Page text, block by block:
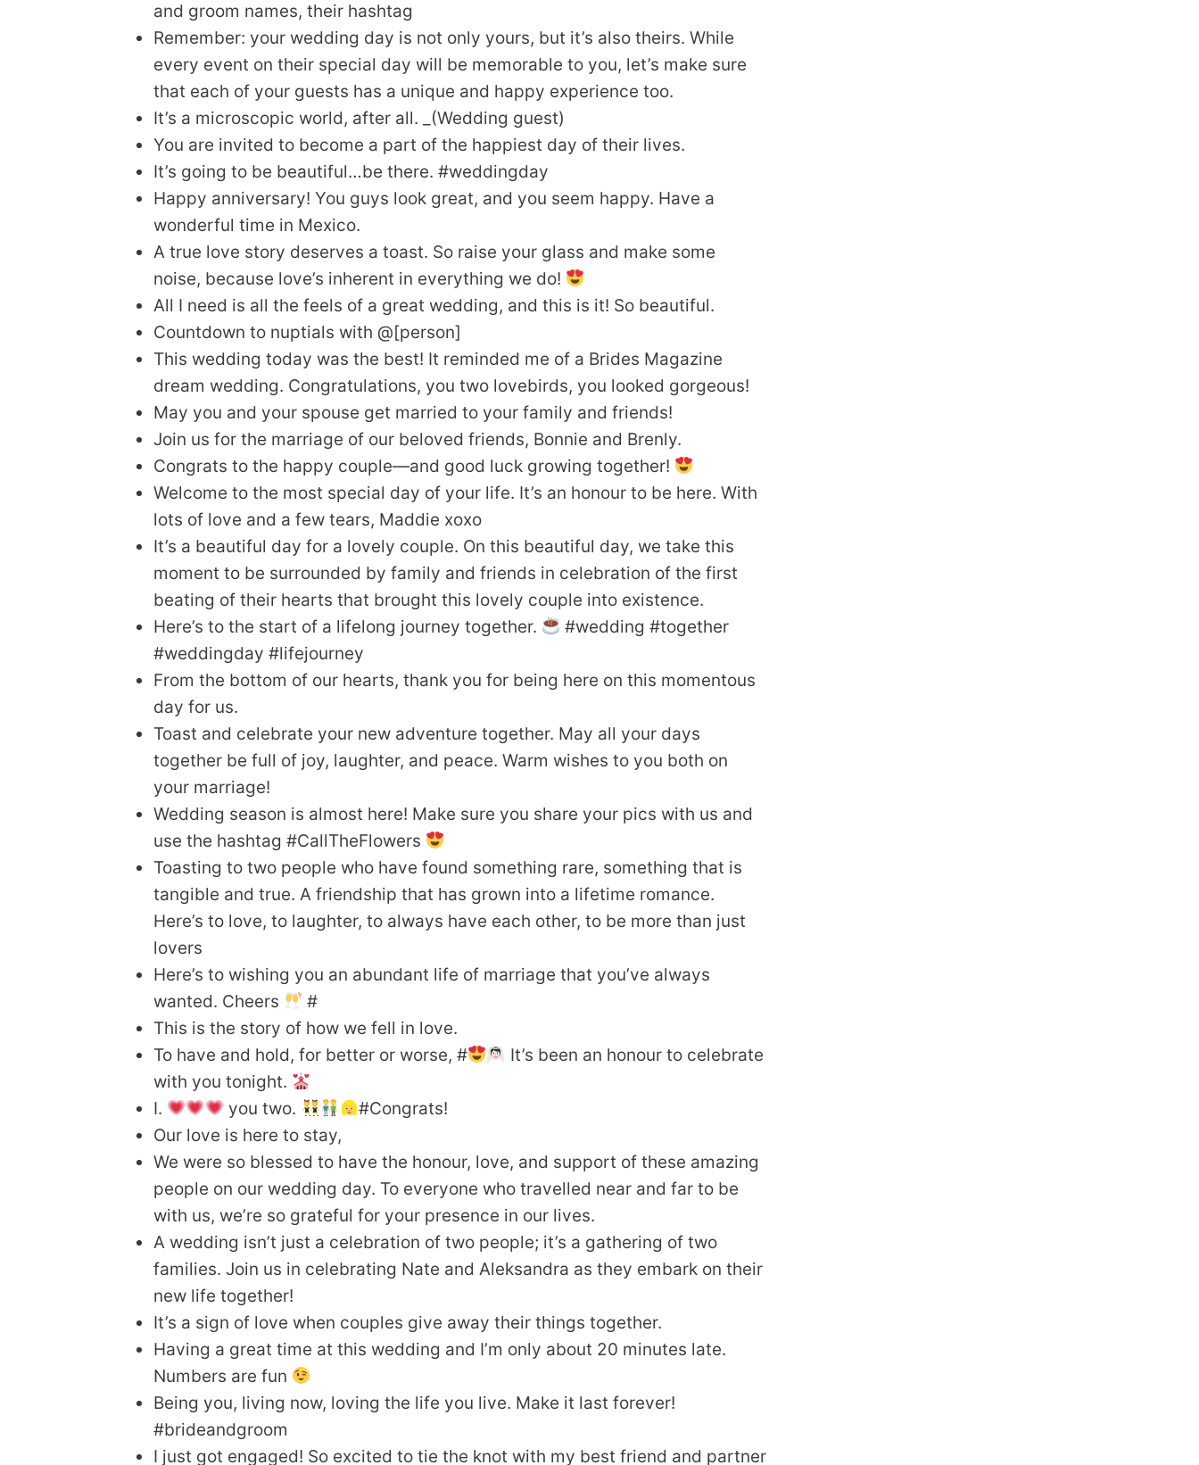
and groom names, their hashtag
Remember: your wedding day is not only yours, but it’s also theirs. While
every event on their special day will be memorable to you, let’s make sure
that each of your guests has a unique and happy experience too.
It’s a microscopic world, after all. _(Wedding guest)
You are invited to become a part of the happiest day of their lives.
It’s going to be beautiful…be there. #weddingday
Happy anniversary! You guys look great, and you seem happy. Have a
wonderful time in Mexico.
A true love story deserves a toast. So raise your glass and make some
noise, because love’s inherent in everything we do!
All I need is all the feels of a great wedding, and this is it! So beautiful.
Countdown to nuptials with @[person]
This wedding today was the best! It reminded me of a Brides Magazine
dream wedding. Congratulations, you two lovebirds, you looked gorgeous!
May you and your spouse get married to your family and friends!
Join us for the marriage of our beloved friends, Bonnie and Brenly.
Congrats to the happy couple—and good luck growing together!
Welcome to the most special day of your life. It’s an honour to be here. With
lots of love and a few tears, Maddie xoxo
It’s a beautiful day for a lovely couple. On this beautiful day, we take this
moment to be surrounded by family and friends in celebration of the first
beating of their hearts that brought this lovely couple into existence.
Here’s to the start of a lifelong journey together.
#wedding #together
#weddingday #lifejourney
From the bottom of our hearts, thank you for being here on this momentous
day for us.
Toast and celebrate your new adventure together. May all your days
together be full of joy, laughter, and peace. Warm wishes to you both on
your marriage!
Wedding season is almost here! Make sure you share your pics with us and
use the hashtag #CallTheFlowers
Toasting to two people who have found something rare, something that is
tangible and true. A friendship that has grown into a lifetime romance.
Here’s to love, to laughter, to always have each other, to be more than just
lovers
Here’s to wishing you an abundant life of marriage that you’ve always
wanted. Cheers
#
This is the story of how we fell in love.
To have and hold, for better or worse, #
It’s been an honour to celebrate
with you tonight.
I.
you two.
#Congrats!
Our love is here to stay,
We were so blessed to have the honour, love, and support of these amazing
people on our wedding day. To everyone who travelled near and far to be
with us, we’re so grateful for your presence in our lives.
A wedding isn’t just a celebration of two people; it’s a gathering of two
families. Join us in celebrating Nate and Aleksandra as they embark on their
new life together!
It’s a sign of love when couples give away their things together.
Having a great time at this wedding and I’m only about 20 minutes late.
Numbers are fun
Being you, living now, loving the life you live. Make it last forever!
#brideandgroom
I just got engaged! So excited to tie the knot with my best friend and partner